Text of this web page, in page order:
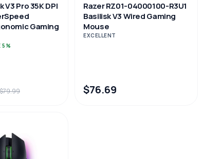
V3 Pro 35K DPI
Gaming
5%
Razer RZ01-04000100-R3U1
Basilisk V3 Wired Gaming
Mouse
EXCELLENT
$76.69